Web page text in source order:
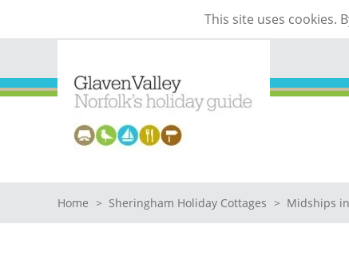
This site uses cookies.
Home > Sheringham Holiday Cottages > Midships